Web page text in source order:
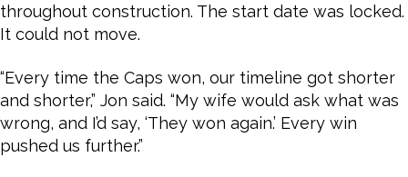
throughout construction. The start date was locked.
It could not move.
“Every time the Caps won, our timeline got shorter
and shorter,” Jon said. “My wife would ask what was
wrong, and I’d say, ‘They won again.’ Every win
pushed us further.”